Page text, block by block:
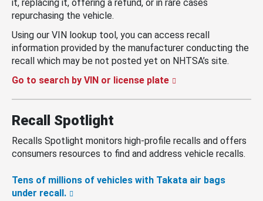
it, replacing it, offering a refund, or in rare cases
repurchasing the vehicle.
Using our VIN lookup tool, you can access recall
information provided by the manufacturer conducting the
recall which may be not posted yet on NHTSA’s site.
Go to search by VIN or license plate
Recall Spotlight
Recalls Spotlight monitors high-profile recalls and offers
consumers resources to find and address vehicle recalls.
Tens of millions of vehicles with Takata air bags
under recall.